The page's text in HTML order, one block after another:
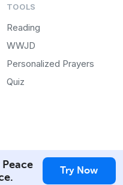
TOOLS
Reading
WWJD
Personalized Prayers
Quiz
Try Now